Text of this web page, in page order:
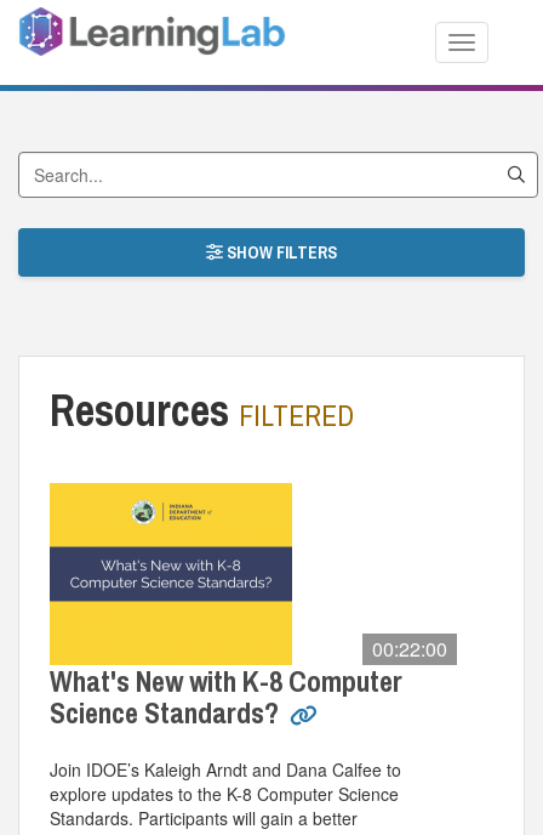
Toggle
Search by Title
SHOW FILTERS
Resources FILTERED
00:22:00
What's New with K-8 Computer
Science Standards?
Join IDOE’s Kaleigh Arndt and Dana Calfee to
explore updates to the K-8 Computer Science
Standards. Participants will gain a better